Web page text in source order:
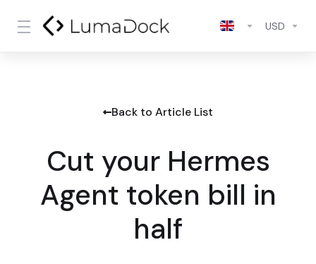
USD
Back to Article List
Cut your Hermes
Agent token bill in
half